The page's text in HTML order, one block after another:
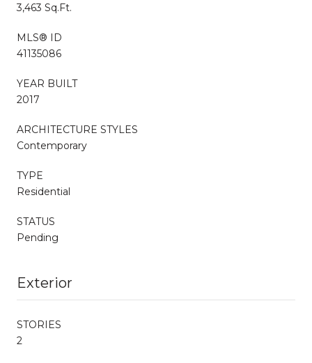
3,463 Sq.Ft.
MLS® ID
41135086
YEAR BUILT
2017
ARCHITECTURE STYLES
Contemporary
TYPE
Residential
STATUS
Pending
Exterior
STORIES
2